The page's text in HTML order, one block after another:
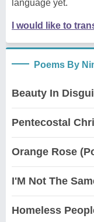
language yet.
I would like to
Poems By
Beauty In
Pentecostal
Orange Rose
I'M Not The
Homeless